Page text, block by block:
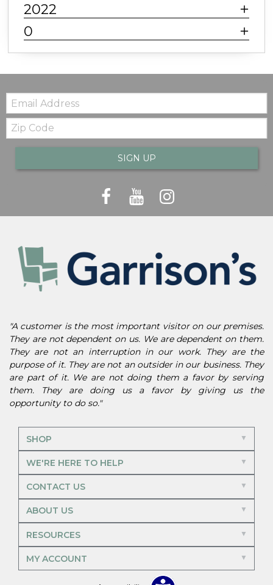
2022
0
Email:
Zip
Code
SIGN UP
"A customer is the most important visitor on our premises.
They are not dependent on us. We are dependent on them.
They are not an interruption in our work. They are the
purpose of it. They are not an outsider in our business. They
are part of it. We are not doing them a favor by serving
them. They are doing us a favor by giving us the
opportunity to do so."
SHOP
WE'RE HERE TO HELP
CONTACT US
ABOUT US
RESOURCES
MY ACCOUNT